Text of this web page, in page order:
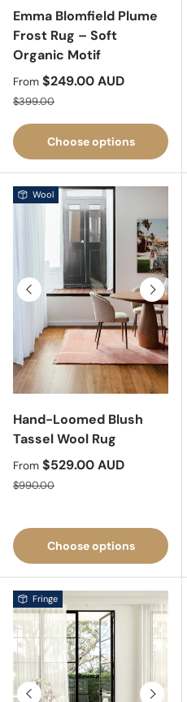
Emma Blomfield Plume
Frost Rug – Soft
Organic Motif
Sale price
From $249.00 AUD
Regular price
$399.00
Choose options
Previous Next
Wool
Hand-Loomed Blush
Tassel Wool Rug
Sale price
From $529.00 AUD
Regular price
$990.00
Choose options
Previous Next
Fringe